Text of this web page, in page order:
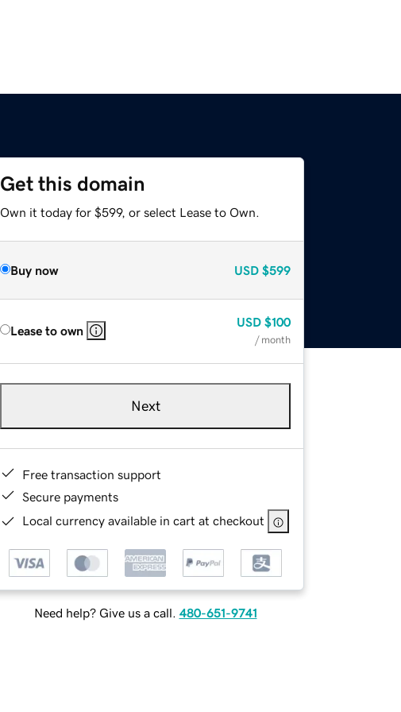
Get this domain
Own it today for $599, or select Lease to Own.
Buy now USD $599
Lease to own
USD $100
/ month
Next
Free transaction support
Secure payments
Local currency available in cart at checkout
Need help? Give us a call. 480-651-9741